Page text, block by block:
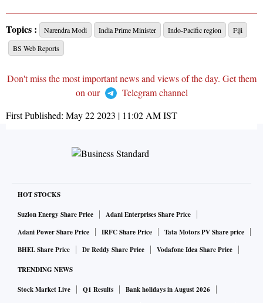
Topics : Narendra Modi India Prime Minister Indo-Pacific region
Fiji
BS Web Reports
Don't miss the most important news and views of the day. Get them
on our
Telegram channel
First Published: May 22 2023 | 11:02 AMIST
HOT STOCKS
Suzlon Energy Share Price
Adani Enterprises Share Price
Adani Power Share Price
IRFC Share Price
Tata Motors PV Share price
BHEL Share Price
Dr Reddy Share Price Vodafone Idea Share Price
TRENDING NEWS
Stock Market Live Q1 Results
Bank holidays in August 2026